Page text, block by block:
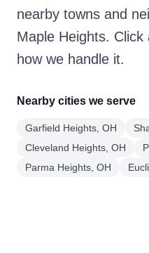
nearby towns and
Maple Heights.
how we handle it.
Nearby cities we serve
Garfield Heights, OH
Cleveland Heights, OH
Parma Heights, OH